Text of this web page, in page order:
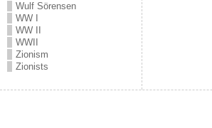
Wulf Sörensen
WW I
WW II
WWII
Zionism
Zionists